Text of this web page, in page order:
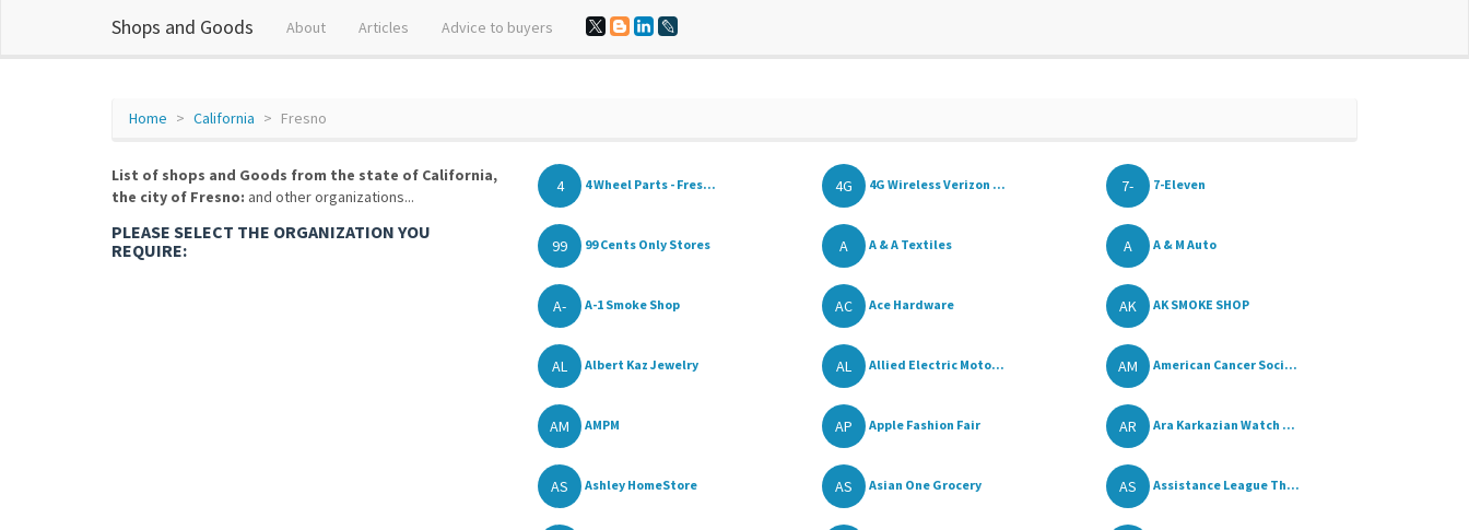
Shops and Goods About Articles Advice to buyers
Home California Fresno
List of shops and Goods from the state of California,
the city of Fresno: and other organizations...
PLEASE SELECT THE ORGANIZATION YOU
REQUIRE:
4 4 Wheel Parts - Fres... 4G 4G Wireless Verizon ... 7- 7-Eleven
99 99 Cents Only Stores A A & A Textiles A A & M Auto
A- A-1 Smoke Shop AC Ace Hardware AK AK SMOKE SHOP
AL Albert Kaz Jewelry AL Allied Electric Moto... AM American Cancer Soci...
AM AMPM AP Apple Fashion Fair AR Ara Karkazian Watch ...
AS Ashley HomeStore AS Asian One Grocery AS Assistance League Th...